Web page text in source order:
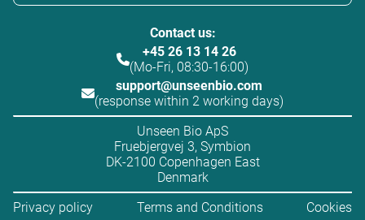
Contact us:
+45 26 13 14 26
(Mo-Fri, 08:30-16:00)
support@unseenbio.com
(response within 2 working days)
Unseen Bio ApS
Fruebjergvej 3, Symbion
DK-2100 Copenhagen East
Denmark
Privacy policy
Terms and Conditions Cookies